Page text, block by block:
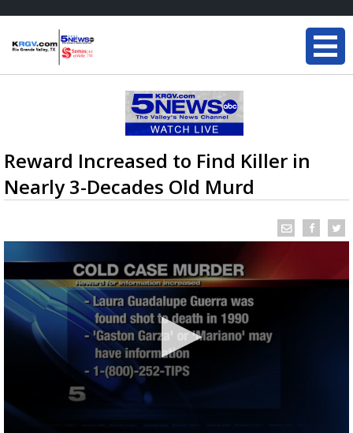
Reward Increased to Find Killer in
Nearly 3-Decades Old Murd